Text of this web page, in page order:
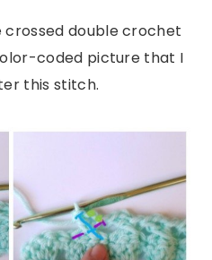
crossed double crochet
coded picture that I
this stitch.